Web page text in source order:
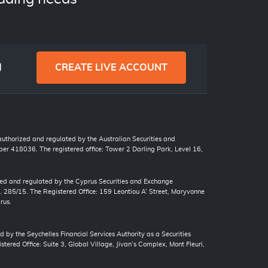
CREATE LIVE ACCOUNT
and regulated by the Australian Securities and
418036. The registered office: Tower 2 Darling Park, Level 16,
and regulated by the Cyprus Securities and Exchange
285/15. The Registered Office: 159 Leontiou A’ Street, Maryvonne
by the Seychelles Financial Services Authority as a Securities
Office: Suite 3, Global Village, Jivan’s Complex, Mont Fleuri,